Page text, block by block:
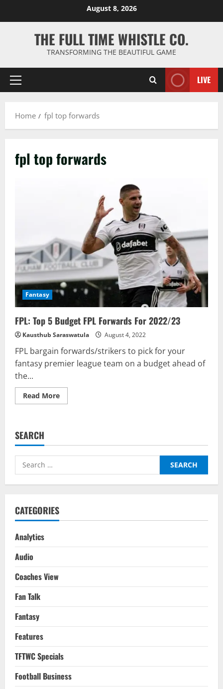
August 8, 2026
THE FULL TIME WHISTLE CO.
TRANSFORMING THE BEAUTIFUL GAME
Primary
LIVE
Home fpl top forwards
fpl top forwards
Fantasy
FPL: Top 5 Budget FPL Forwards For 2022/23
Kausthub Saraswatula August 4, 2022
FPL bargain forwards/strikers to pick for your
fantasy premier league team on a budget ahead of
the...
Read MoreRead
more
FPL
For
SEARCH
Search
for:
CATEGORIES
Analytics
Audio
Coaches View
Fan Talk
Fantasy
Features
TFTWC Specials
Football Business